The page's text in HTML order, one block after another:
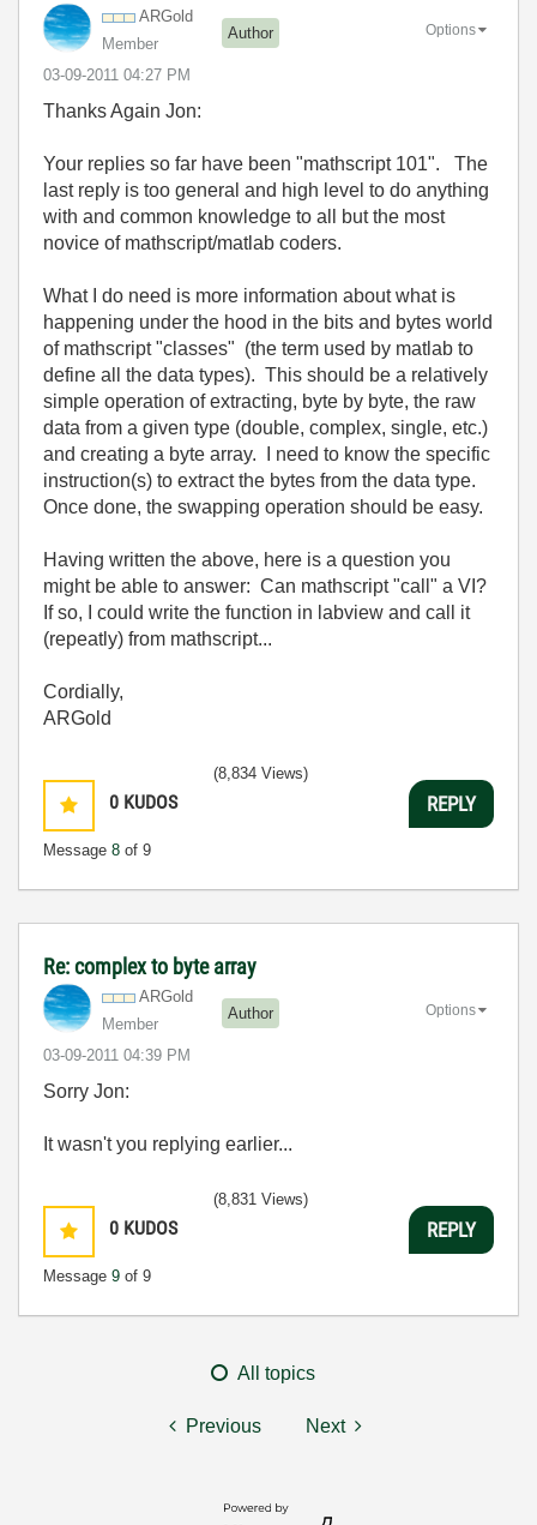
ARGold
Member
Author
‎03-09-2011 04:27 PM
Options
Thanks Again Jon:
Your replies so far have been "mathscript 101". The
last reply is too general and high level to do anything
with and common knowledge to all but the most
novice of mathscript/matlab coders.
What I do need is more information about what is
happening under the hood in the bits and bytes world
of mathscript "classes" (the term used by matlab to
define all the data types). This should be a relatively
simple operation of extracting, byte by byte, the raw
data from a given type (double, complex, single, etc.)
and creating a byte array. I need to know the specific
instruction(s) to extract the bytes from the data type.
Once done, the swapping operation should be easy.
Having written the above, here is a question you
might be able to answer: Can mathscript "call" a VI?
If so, I could write the function in labview and call it
(repeatly) from mathscript...
Cordially,
ARGold
0 KUDOS
Message 8 of 9
(8,834 Views)
REPLY
Re: complex to byte array
ARGold
Member
Author
‎03-09-2011 04:39 PM
Options
Sorry Jon:
It wasn't you replying earlier...
0 KUDOS
Message 9 of 9
(8,831 Views)
REPLY
All topics
Previous Next